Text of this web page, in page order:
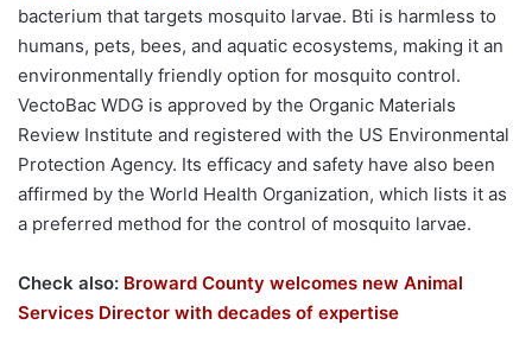
bacterium that targets mosquito larvae. Bti is harmless to
humans, pets, bees, and aquatic ecosystems, making it an
environmentally friendly option for mosquito control.
VectoBac WDG is approved by the Organic Materials
Review Institute and registered with the US Environmental
Protection Agency. Its efficacy and safety have also been
affirmed by the World Health Organization, which lists it as
a preferred method for the control of mosquito larvae.
Check also: Broward County welcomes new Animal
Services Director with decades of expertise